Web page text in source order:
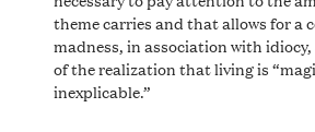
theme carries and that allows for a
madness, in association with idiocy,
of the realization that living is
inexplicable.”